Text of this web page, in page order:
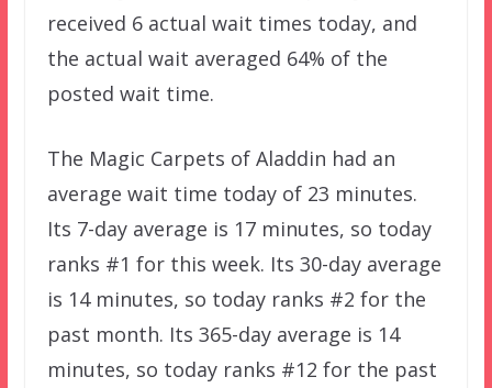
received 6 actual wait times today, and
the actual wait averaged 64% of the
posted wait time.
The Magic Carpets of Aladdin had an
average wait time today of 23 minutes.
Its 7-day average is 17 minutes, so today
ranks #1 for this week. Its 30-day average
is 14 minutes, so today ranks #2 for the
past month. Its 365-day average is 14
minutes, so today ranks #12 for the past